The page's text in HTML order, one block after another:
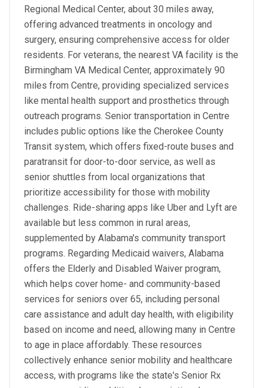
Regional Medical Center, about 30 miles away,
offering advanced treatments in oncology and
surgery, ensuring comprehensive access for older
residents. For veterans, the nearest VA facility is the
Birmingham VA Medical Center, approximately 90
miles from Centre, providing specialized services
like mental health support and prosthetics through
outreach programs. Senior transportation in Centre
includes public options like the Cherokee County
Transit system, which offers fixed-route buses and
paratransit for door-to-door service, as well as
senior shuttles from local organizations that
prioritize accessibility for those with mobility
challenges. Ride-sharing apps like Uber and Lyft are
available but less common in rural areas,
supplemented by Alabama's community transport
programs. Regarding Medicaid waivers, Alabama
offers the Elderly and Disabled Waiver program,
which helps cover home- and community-based
services for seniors over 65, including personal
care assistance and adult day health, with eligibility
based on income and need, allowing many in Centre
to age in place affordably. These resources
collectively enhance senior mobility and healthcare
access, with programs like the state's Senior Rx